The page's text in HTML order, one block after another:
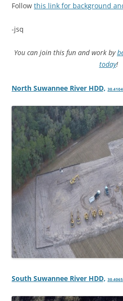
Follow this link for background
-jsq
You can join this fun and work by
today!
North Suwannee River HDD,
South Suwannee River HDD,